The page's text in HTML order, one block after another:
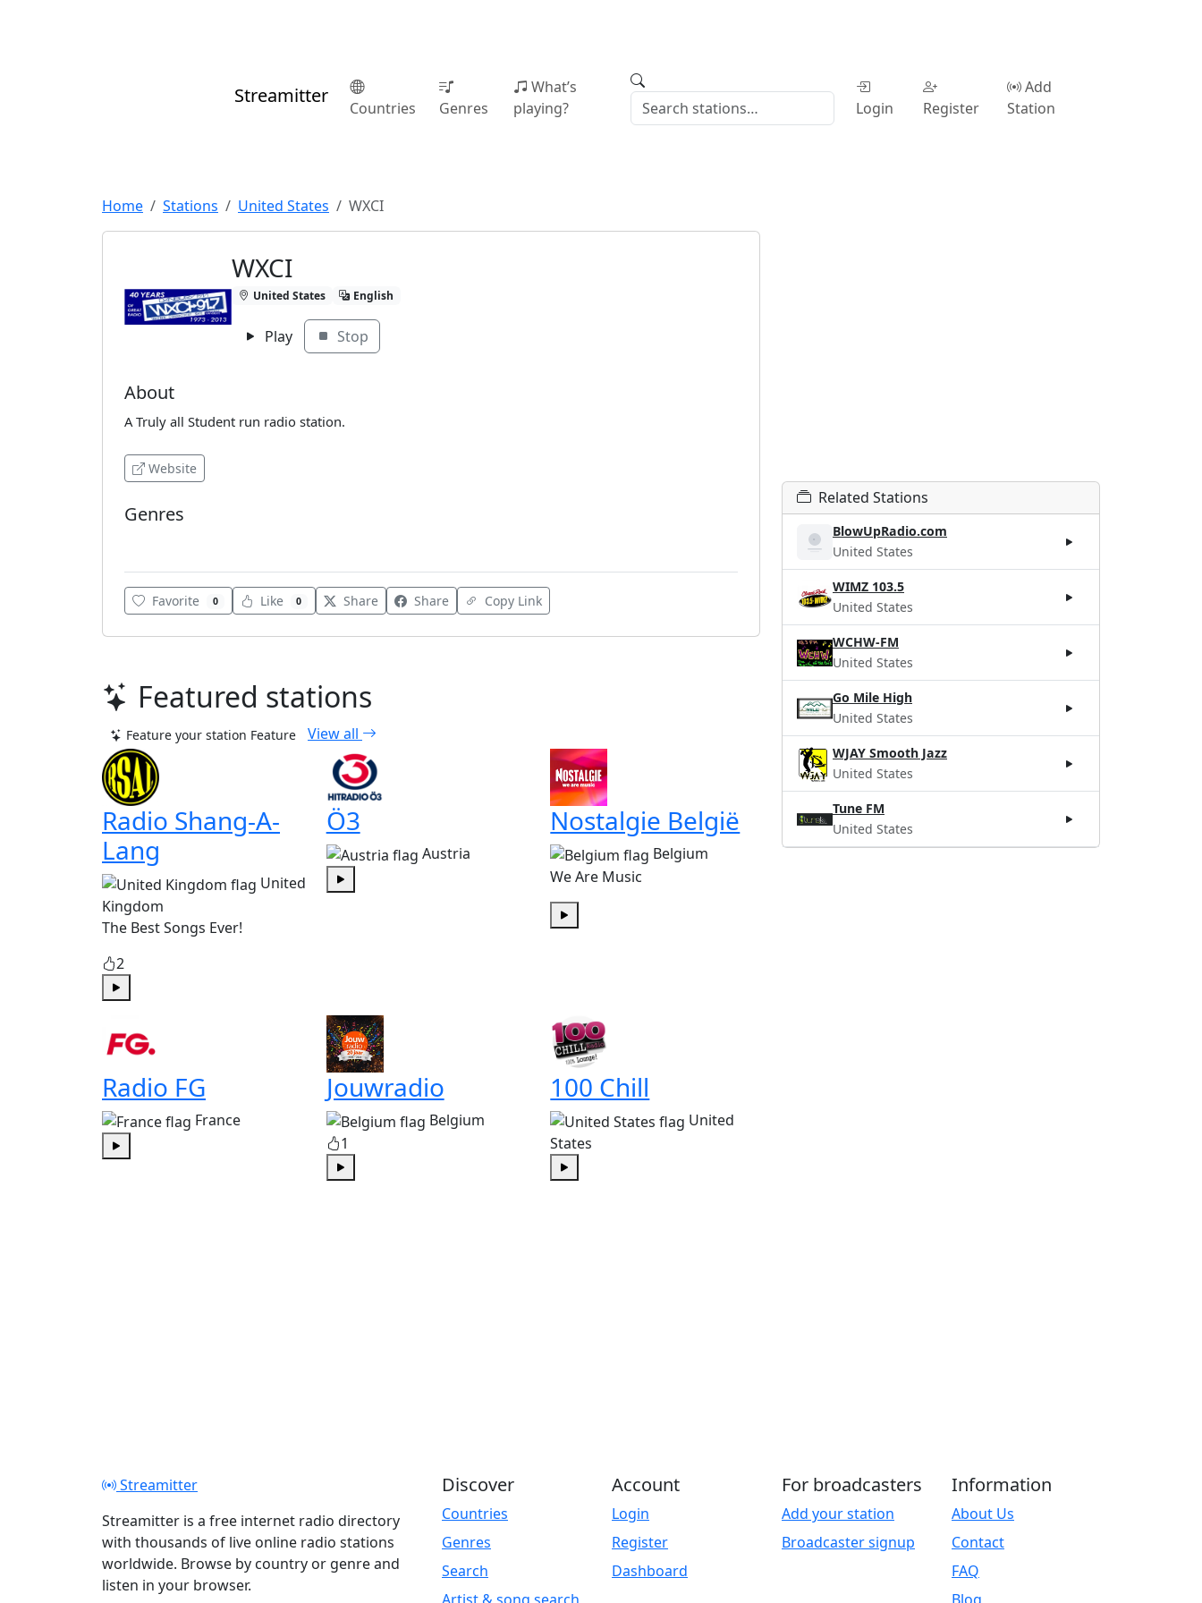
Streamitter
Countries Genres
What’s
playing?
Login Register
Add
Station
Home Stations United States WXCI
WXCI
United States English
Play Stop
About
A Truly all Student run radio station.
Website
Genres
Favorite 0 Like 0 Share Share Copy Link
Featured stations
Feature your station Feature View all
Radio Shang-A-
Lang
United
Kingdom
The Best Songs Ever!
2
Ö3
Austria
Nostalgie België
Belgium
We Are Music
Radio FG
France
Jouwradio
Belgium
1
100 Chill
United
States
Related Stations
BlowUpRadio.com
United States
WIMZ 103.5
United States
WCHW-FM
United States
Go Mile High
United States
WJAY Smooth Jazz
United States
Tune FM
United States
Streamitter
Streamitter is a free internet radio directory
with thousands of live online radio stations
worldwide. Browse by country or genre and
listen in your browser.
Discover
Countries
Genres
Search
Account
Login
Register
Dashboard
For broadcasters
Add your station
Broadcaster signup
Information
About Us
Contact
FAQ